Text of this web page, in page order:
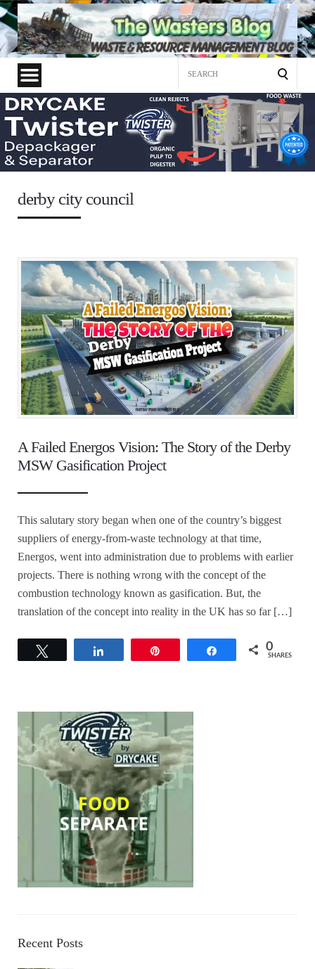
derby city council
A Failed Energos Vision: The Story of the Derby
MSW Gasification Project
This salutary story began when one of the country’s biggest
suppliers of energy-from-waste technology at that time,
Energos, went into administration due to problems with earlier
projects. There is nothing wrong with the concept of the
combustion technology known as gasification. But, the
translation of the concept into reality in the UK has so far […]
Share 0
SHARES
Recent Posts